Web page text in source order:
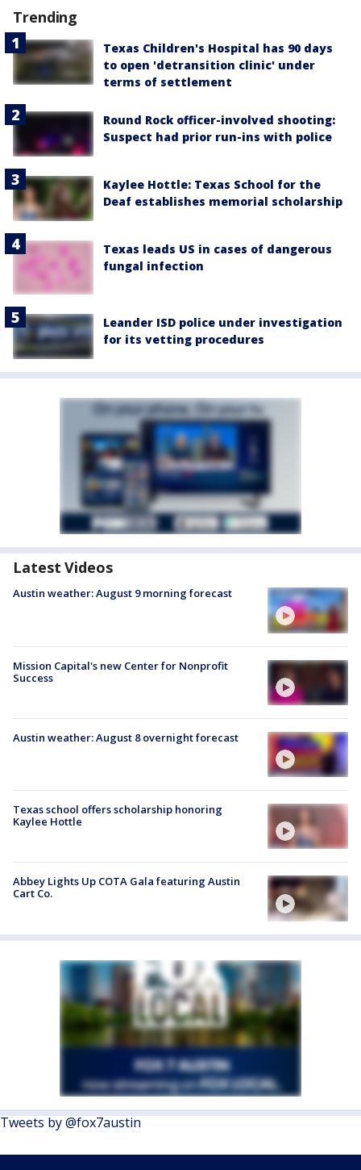
Trending
Texas Children's Hospital has 90 days
to open 'detransition clinic' under
terms of settlement
Round Rock officer-involved shooting:
Suspect had prior run-ins with police
Kaylee Hottle: Texas School for the
Deaf establishes memorial scholarship
Texas leads US in cases of dangerous
fungal infection
Leander ISD police under investigation
for its vetting procedures
Latest Videos
Austin weather: August 9 morning forecast
Mission Capital's new Center for Nonprofit
Success
Austin weather: August 8 overnight forecast
Texas school offers scholarship honoring
Kaylee Hottle
Abbey Lights Up COTA Gala featuring Austin
Cart Co.
Tweets by @fox7austin